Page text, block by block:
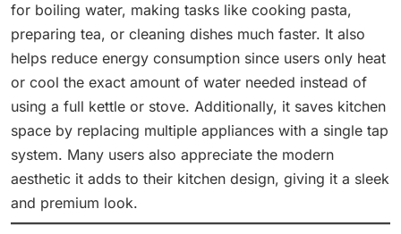
for boiling water, making tasks like cooking pasta,
preparing tea, or cleaning dishes much faster. It also
helps reduce energy consumption since users only heat
or cool the exact amount of water needed instead of
using a full kettle or stove. Additionally, it saves kitchen
space by replacing multiple appliances with a single tap
system. Many users also appreciate the modern
aesthetic it adds to their kitchen design, giving it a sleek
and premium look.